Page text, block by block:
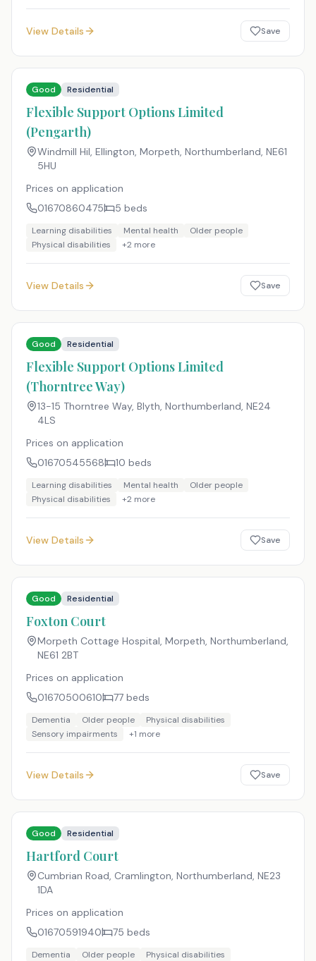
View Details Save
Good Residential
Flexible Support Options Limited
(Pengarth)
Windmill Hil, Ellington, Morpeth, Northumberland, NE61
5HU
Prices on application
01670860475
5 beds
Learning disabilities Mental health
Older people
Physical disabilities
+2 more
View Details Save
Good Residential
Flexible Support Options Limited
(Thorntree Way)
13-15 Thorntree Way, Blyth, Northumberland, NE24
4LS
Prices on application
01670545568
10 beds
Learning disabilities Mental health
Older people
Physical disabilities
+2 more
View Details Save
Good Residential
Foxton Court
Morpeth Cottage Hospital, Morpeth, Northumberland,
NE61 2BT
Prices on application
01670500610
77 beds
Dementia Older people
Physical disabilities
Sensory impairments
+1 more
View Details Save
Good Residential
Hartford Court
Cumbrian Road, Cramlington, Northumberland, NE23
1DA
Prices on application
01670591940
75 beds
Dementia Older people
Physical disabilities